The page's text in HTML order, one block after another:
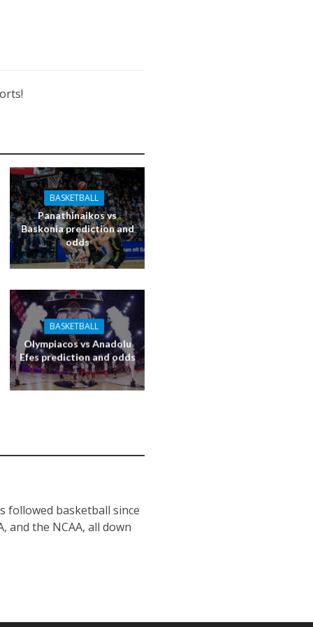
BASKETBALL
Panathinaikos vs
Baskonia prediction and
odds
BASKETBALL
Olympiacos vs Anadolu
Efes prediction and odds
followed basketball since
and the NCAA, all down